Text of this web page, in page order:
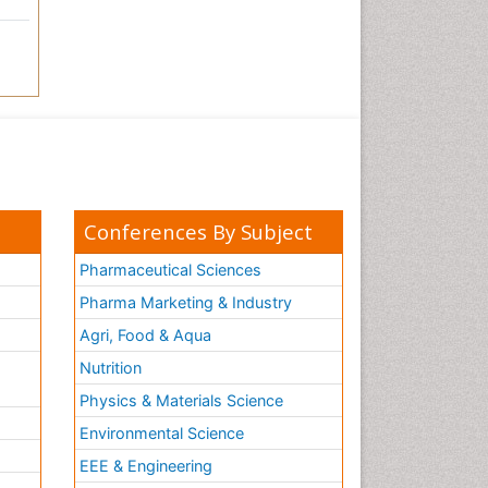
Conferences By Subject
Pharmaceutical Sciences
Pharma Marketing & Industry
Agri, Food & Aqua
Nutrition
Physics & Materials Science
Environmental Science
EEE & Engineering